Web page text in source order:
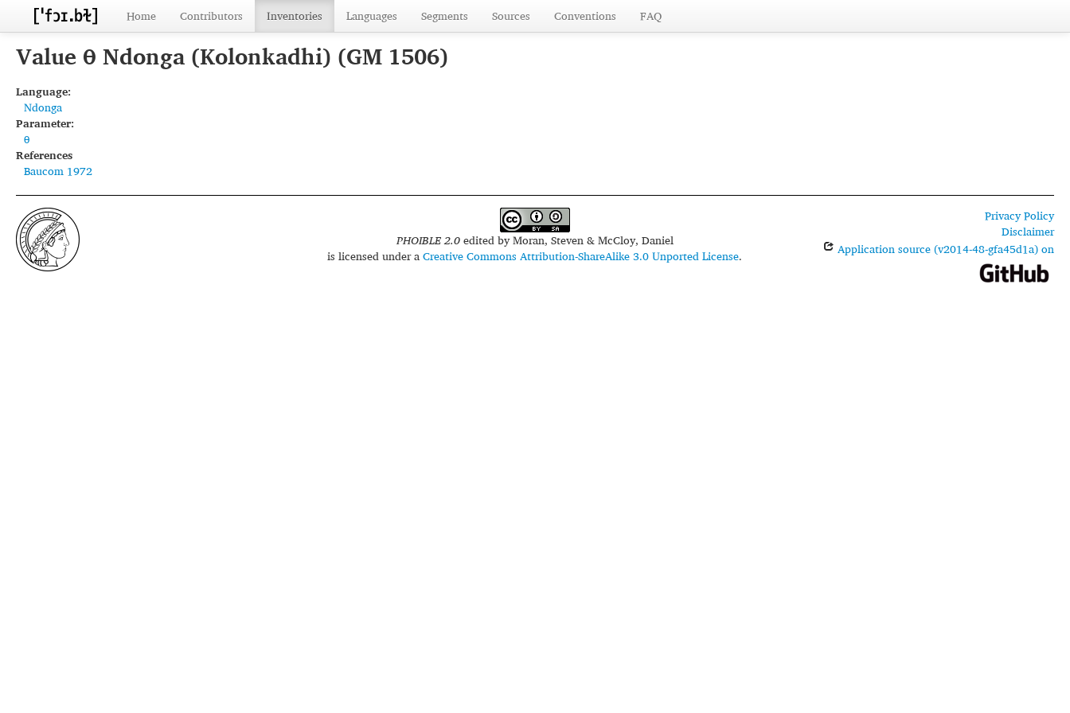
Home Contributors Inventories Languages Segments Sources Conventions FAQ
Value θ Ndonga (Kolonkadhi) (GM 1506)
Language:
Ndonga
Parameter:
θ
References
Baucom 1972
PHOIBLE 2.0edited byMoran, Steven & McCloy, Daniel
is licensed under aCreative Commons Attribution-ShareAlike 3.0 Unported License.
Privacy Policy
Disclaimer
Application source (v2014-48-gfa45d1a) on